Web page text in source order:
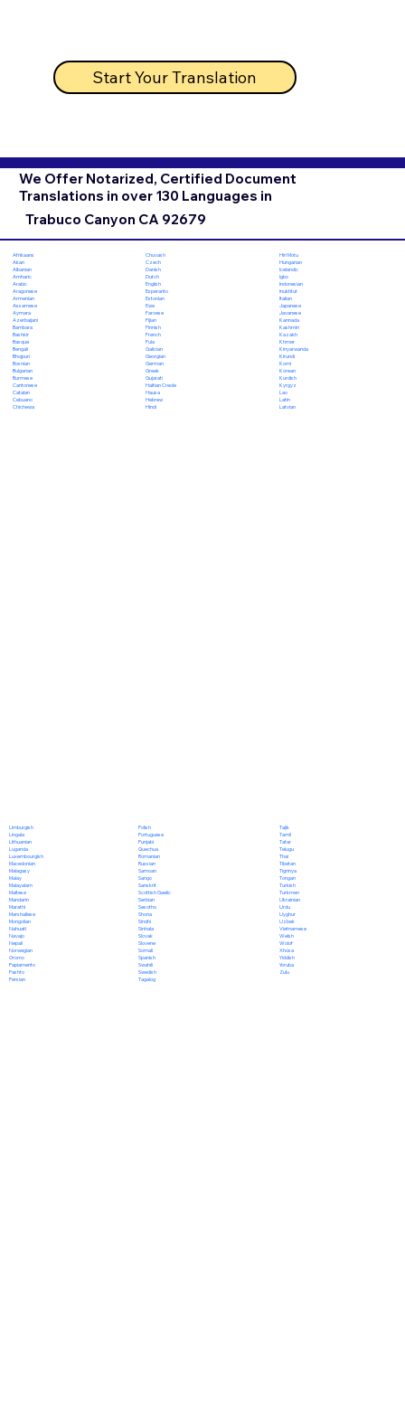
Start Your Translation
We Offer Notarized, Certified Document
Translations in over 130 Languages in
Trabuco Canyon CA 92679
Afrikaans
Akan
Albanian
Amharic
Arabic
Aragonese
Armenian
Assamese
Aymara
Azerbaijani
Bambara
Bashkir
Basque
Bengali
Bhojpuri
Bosnian
Bulgarian
Burmese
Cantonese
Catalan
Cebuano
Chichewa
Chuvash
Czech
Danish
Dutch
English
Esperanto
Estonian
Ewe
Faroese
Fijian
Finnish
French
Fula
Galician
Georgian
German
Greek
Gujarati
Haitian Creole
Hausa
Hebrew
Hindi
Hiri Motu
Hungarian
Icelandic
Igbo
Indonesian
Inuktitut
Italian
Japanese
Javanese
Kannada
Kashmiri
Kazakh
Khmer
Kinyarwanda
Kirundi
Komi
Korean
Kurdish
Kyrgyz
Lao
Latin
Latvian
Limburgish
Lingala
Lithuanian
Luganda
Luxembourgish
Macedonian
Malagasy
Malay
Malayalam
Maltese
Mandarin
Marathi
Marshallese
Mongolian
Nahuatl
Navajo
Nepali
Norwegian
Oromo
Papiamento
Pashto
Persian
Polish
Portuguese
Punjabi
Quechua
Romanian
Russian
Samoan
Sango
Sanskrit
Scottish Gaelic
Serbian
Sesotho
Shona
Sindhi
Sinhala
Slovak
Slovene
Somali
Spanish
Swahili
Swedish
Tagalog
Tajik
Tamil
Tatar
Telugu
Thai
Tibetan
Tigrinya
Tongan
Turkish
Turkmen
Ukrainian
Urdu
Uyghur
Uzbek
Vietnamese
Welsh
Wolof
Xhosa
Yiddish
Yoruba
Zulu